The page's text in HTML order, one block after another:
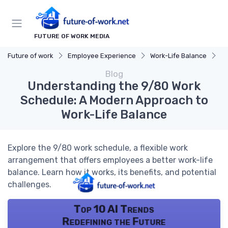
FUTURE OF WORK MEDIA
Future of work Employee Experience Work-Life Balance
Blog
Understanding the 9/80 Work
Schedule: A Modern Approach to
Work-Life Balance
Explore the 9/80 work schedule, a flexible work
arrangement that offers employees a better work-life
balance. Learn how it works, its benefits, and potential
challenges.
Top 10 AI Trends
Redefining the Future